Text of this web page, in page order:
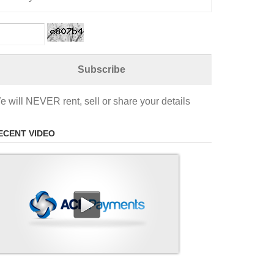
will NEVER rent, sell or share your details
VIDEO